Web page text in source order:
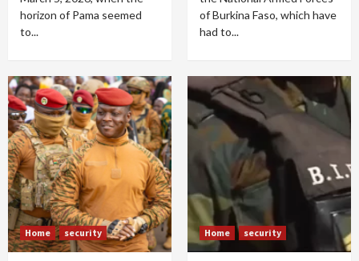
horizon of Pama seemed
to...
of Burkina Faso, which have
had to...
Home security Home security